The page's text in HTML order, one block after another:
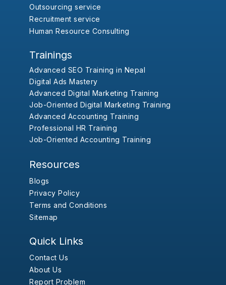
Outsourcing service
Recruitment service
Human Resource Consulting
Trainings
Advanced SEO Training in Nepal
Digital Ads Mastery
Advanced Digital Marketing Training
Job-Oriented Digital Marketing Training
Advanced Accounting Training
Professional HR Training
Job-Oriented Accounting Training
Resources
Blogs
Privacy Policy
Terms and Conditions
Sitemap
Quick Links
Contact Us
About Us
Report Problem